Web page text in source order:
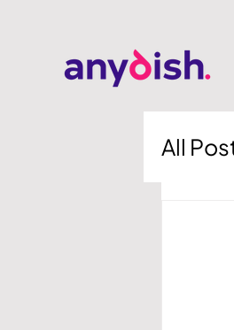
All